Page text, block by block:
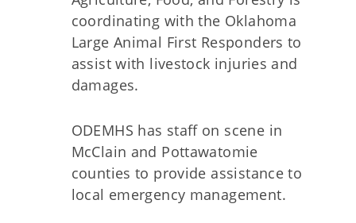
coordinating with the Oklahoma
Large Animal First Responders to
assist with livestock injuries and
damages.
ODEMHS has staff on scene in
McClain and Pottawatomie
counties to provide assistance to
local emergency management.